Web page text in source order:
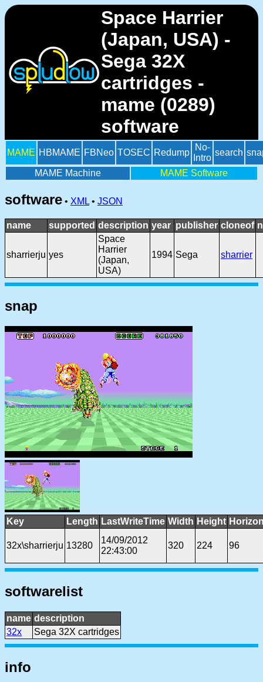
Space Harrier
(Japan, USA) -
Sega 32X
cartridges -
mame (0289)
software
MAME HBMAME FBNeo TOSEC Redump
No-
Intro
search
MAME Machine MAME Software
software • XML • JSON
name supported description year publisher cloneof
sharrierju yes
Space
Harrier
(Japan,
USA)
1994 Sega sharrier
snap
Key Length LastWriteTime Width Height
32x\sharrierju 13280
14/09/2012
22:43:00
320 224 96
softwarelist
name description
32x
Sega 32X cartridges
info